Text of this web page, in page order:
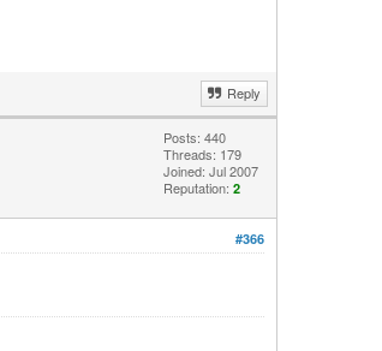
Reply
Posts: 440
Threads: 179
Joined: Jul 2007
Reputation: 2
#366